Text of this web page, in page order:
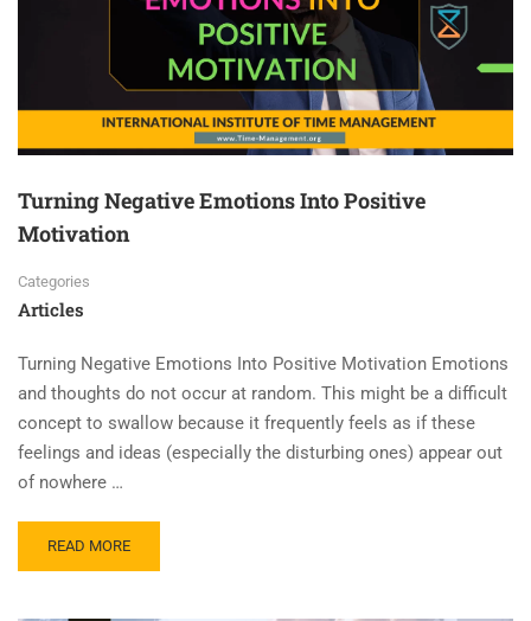
Turning Negative Emotions Into Positive
Motivation
Categories
Articles
Turning Negative Emotions Into Positive Motivation Emotions
and thoughts do not occur at random. This might be a difficult
concept to swallow because it frequently feels as if these
feelings and ideas (especially the disturbing ones) appear out
of nowhere …
READ MORE